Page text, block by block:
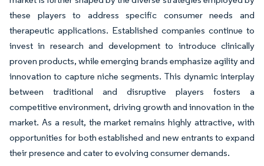
these players to address specific consumer needs and
therapeutic applications. Established companies continue to
invest in research and development to introduce clinically
proven products, while emerging brands emphasize agility and
innovation to capture niche segments. This dynamic interplay
between traditional and disruptive players fosters a
competitive environment, driving growth and innovation in the
market. As a result, the market remains highly attractive, with
opportunities for both established and new entrants to expand
their presence and cater to evolving consumer demands.